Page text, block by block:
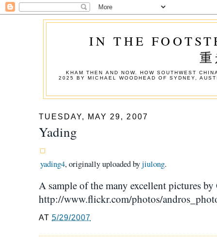
IN THE
KHAM THEN AND NOW. HOW SOUTHWEST
2025 BY MICHAEL WOODHEAD OF SYDNEY,
TUESDAY, MAY 29, 2007
Yading
yading4, originally uploaded byjiulong.
A sample of the many excellent pictures
http://www.flickr.com/photos/
AT5/29/2007